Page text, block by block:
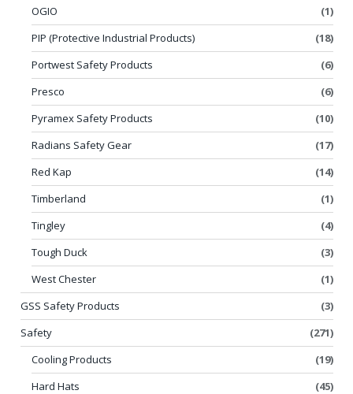
OGIO
(1)
PIP (Protective Industrial Products)
(18)
Portwest Safety Products
(6)
Presco
(6)
Pyramex Safety Products
(10)
Radians Safety Gear
(17)
Red Kap
(14)
Timberland
(1)
Tingley
(4)
Tough Duck
(3)
West Chester
(1)
GSS Safety Products
(3)
Safety
(271)
Cooling Products
(19)
Hard Hats
(45)